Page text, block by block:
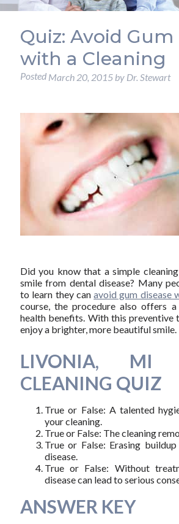
Quiz: Avoid Gum
with a Cleaning
Posted March 20, 2015by Dr. Stewart
Did you know that a simple
smile from dental disease? Many
to learn they canavoid gum disease
course, the procedure also offers
health benefits. With this preventive
enjoy a brighter, more beautiful smile.
LIVONIA, MI
CLEANING QUIZ
True or False: A talented
your cleaning.
True or False: The cleaning
True or False: Erasing
disease.
True or False: Without
disease can lead to serious
ANSWER KEY